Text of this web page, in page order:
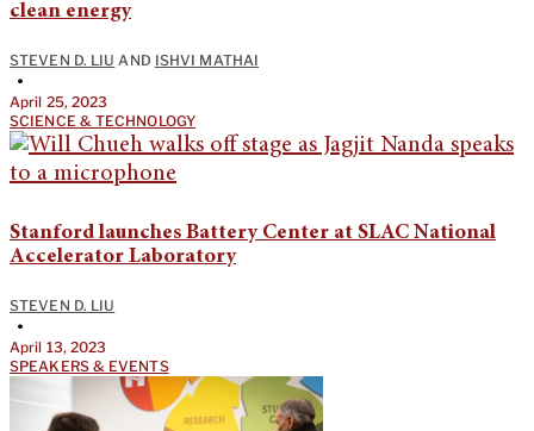
clean energy
STEVEN D. LIU AND ISHVI MATHAI
•
April 25, 2023
SCIENCE & TECHNOLOGY
Stanford launches Battery Center at SLAC National
Accelerator Laboratory
STEVEN D. LIU
•
April 13, 2023
SPEAKERS & EVENTS